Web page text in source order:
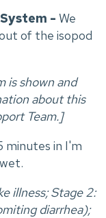
- We
of the isopod
is shown and
about this
Team.]
minutes in I'm
illness; Stage 2:
diarrhea);